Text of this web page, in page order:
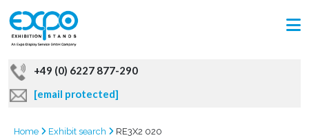
+49 (0) 6227 877-290
[email protected]
Home Exhibit search RE3X2 020